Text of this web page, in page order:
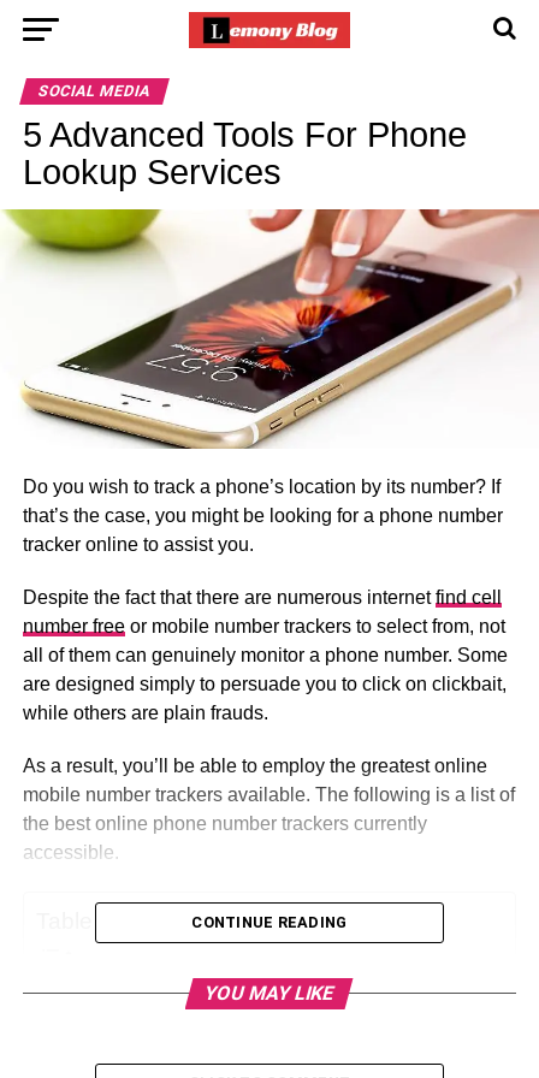
SOCIAL MEDIA
5 Advanced Tools For Phone
Lookup Services
Do you wish to track a phone’s location by its number? If
that’s the case, you might be looking for a phone number
tracker online to assist you.
Despite the fact that there are numerous internetfind cell
number freeor mobile number trackers to select from, not
all of them can genuinely monitor a phone number. Some
are designed simply to persuade you to click on clickbait,
while others are plain frauds.
As a result, you’ll be able to employ the greatest online
mobile number trackers available. The following is a list of
the best online phone number trackers currently
accessible.
Table of Contents
1: FindPeopleFast: The Best App for Tracking
CONTINUE READING
YOU MAY LIKE